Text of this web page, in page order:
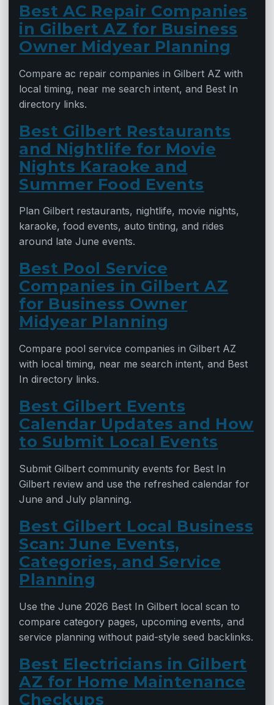
Best AC Repair Companies
in Gilbert AZ for Business
Owner Midyear Planning
Compare ac repair companies in Gilbert AZ with
local timing, near me search intent, and Best In
directory links.
Best Gilbert Restaurants
and Nightlife for Movie
Nights Karaoke and
Summer Food Events
Plan Gilbert restaurants, nightlife, movie nights,
karaoke, food events, auto tinting, and rides
around late June events.
Best Pool Service
Companies in Gilbert AZ
for Business Owner
Midyear Planning
Compare pool service companies in Gilbert AZ
with local timing, near me search intent, and Best
In directory links.
Best Gilbert Events
Calendar Updates and How
to Submit Local Events
Submit Gilbert community events for Best In
Gilbert review and use the refreshed calendar for
June and July planning.
Best Gilbert Local Business
Scan: June Events,
Categories, and Service
Planning
Use the June 2026 Best In Gilbert local scan to
compare category pages, upcoming events, and
service planning without paid-style seed backlinks.
Best Electricians in Gilbert
AZ for Home Maintenance
Checkups